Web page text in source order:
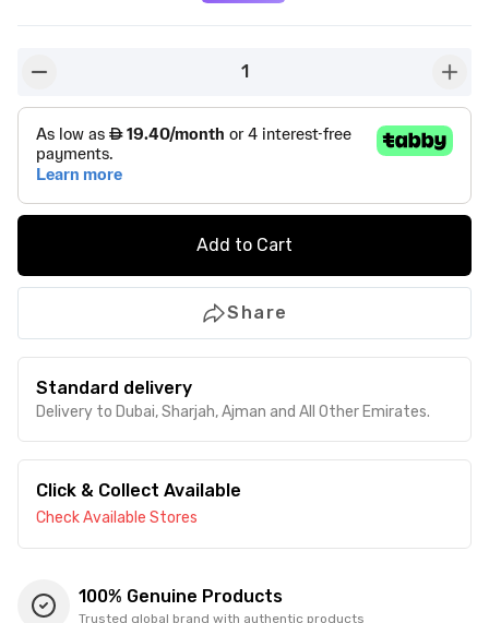
1
Add to Cart
Share
Standard delivery
Delivery to Dubai, Sharjah, Ajman and All Other Emirates.
Click & Collect Available
Check Available Stores
100% Genuine Products
Trusted global brand with authentic products